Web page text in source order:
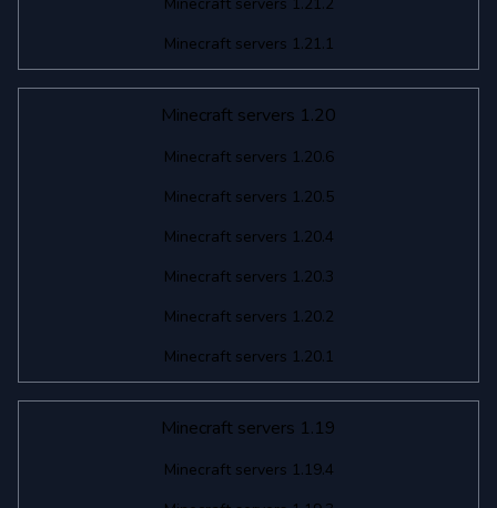
Minecraft servers 1.21.1
Minecraft servers 1.20
Minecraft servers 1.20.6
Minecraft servers 1.20.5
Minecraft servers 1.20.4
Minecraft servers 1.20.3
Minecraft servers 1.20.2
Minecraft servers 1.20.1
Minecraft servers 1.19
Minecraft servers 1.19.4